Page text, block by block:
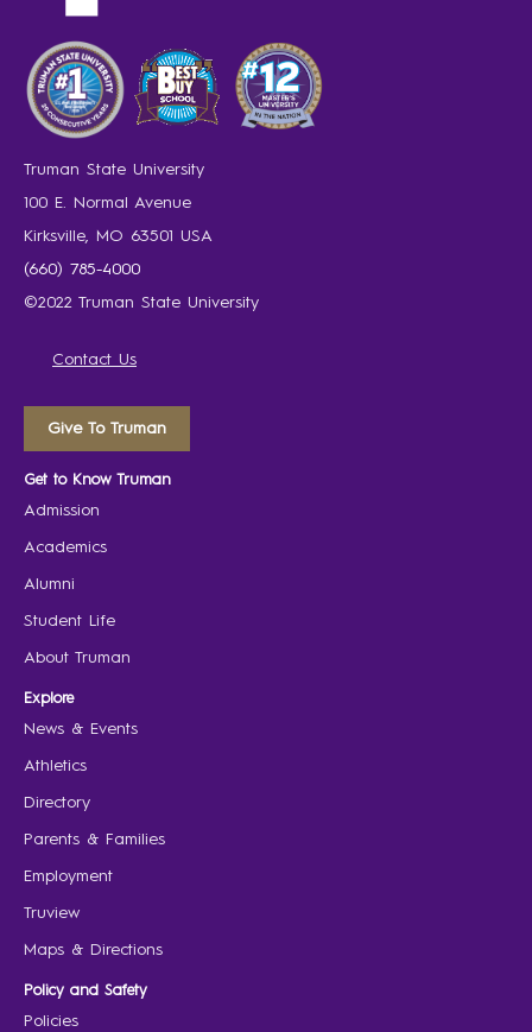
Truman State University
100 E. Normal Avenue
Kirksville, MO 63501 USA
(660) 785-4000
©2022 Truman State University
Contact Us
Give To Truman
Get to Know Truman
Admission
Academics
Alumni
Student Life
About Truman
Explore
News & Events
Athletics
Directory
Parents & Families
Employment
Truview
Maps & Directions
Policy and Safety
Policies